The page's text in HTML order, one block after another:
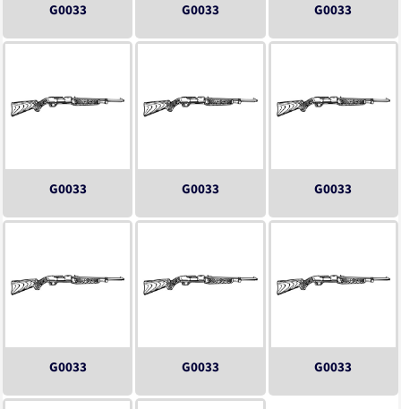
G0033 G0033 G0033
G0033 G0033 G0033
G0033 G0033 G0033